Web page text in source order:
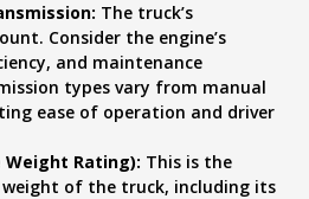
The truck’s
Consider the engine’s
and maintenance
types vary from manual
ease of operation and driver
Weight Rating): This is the
of the truck, including its